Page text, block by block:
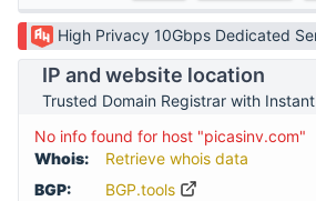
High Privacy 10Gbps Dedicated
IP and website location
Trusted Domain Registrar with
No info found for host "picasinv.com"
Whois:
Retrieve whois data
BGP:
BGP.tools